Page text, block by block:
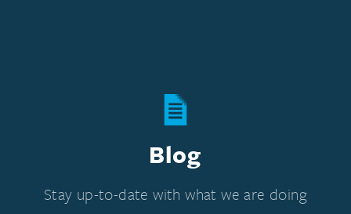
Blog
Stay up-to-date with what we are doing